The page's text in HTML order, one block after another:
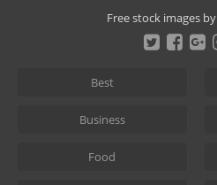
Free stock images by
Best
Business
Food